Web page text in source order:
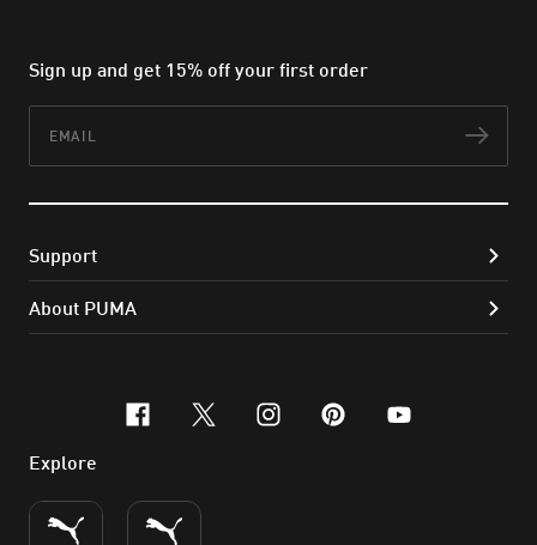
Sign up and get 15% off your first order
Support
About PUMA
facebook
x-twitter
instagram
pinterest
youtube
Explore